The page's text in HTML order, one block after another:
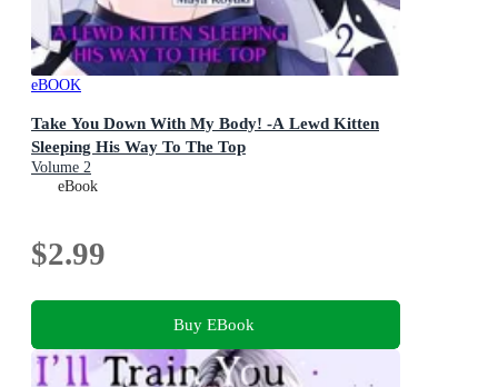
eBOOK
Take You Down With My Body! -A Lewd Kitten
Sleeping His Way To The Top
Volume 2
eBook
$2.99
Buy EBook